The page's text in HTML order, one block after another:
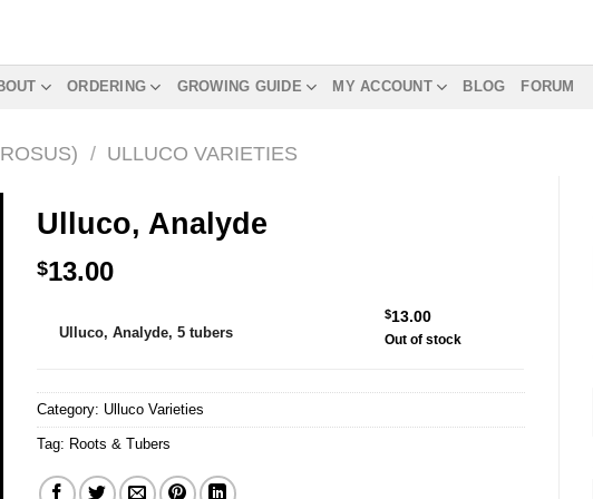
ORDERING GROWING GUIDE MY ACCOUNT BLOG FORUM
/ ULLUCO VARIETIES
Ulluco, Analyde
$13.00
Ulluco, Analyde, 5 tubers
$13.00
Out of stock
Category: Ulluco Varieties
Tag: Roots & Tubers